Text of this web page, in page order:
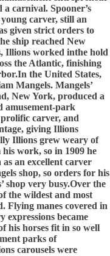
carnival. Spooner’s
carver, still an
given strict orders to
ship reached New
Illions worked inthe hold
the Atlantic, finishing
the United States,
Mangels. Mangels’
New York, produced a
amusement-park
carver, and
giving Illions
Illions grew weary of
work, so in 1909 he
an excellent carver
shop, so orders for his
shop very busy.Over the
the wildest and most
Flying manes covered in
expressions became
his horses fit in so well
parks of
carousels were